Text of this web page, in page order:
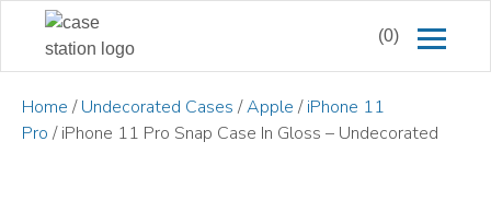
(0)
Home /Undecorated Cases /Apple /iPhone 11
Pro / iPhone 11 Pro Snap Case In Gloss – Undecorated